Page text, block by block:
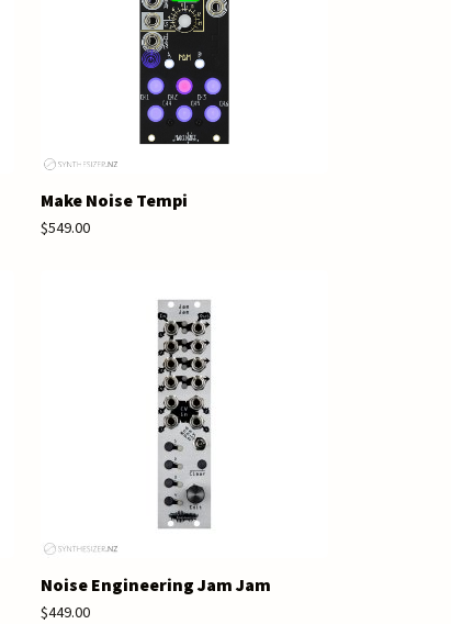
Make Noise Tempi
$549.00
Noise Engineering Jam Jam
$449.00